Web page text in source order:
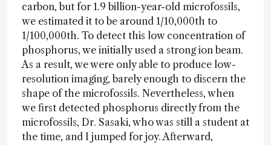
carbon, but for 1.9 billion-year-old microfossils,
we estimated it to be around 1/10,000th to
1/100,000th. To detect this low concentration of
phosphorus, we initially used a strong ion beam.
As a result, we were only able to produce low-
resolution imaging, barely enough to discern the
shape of the microfossils. Nevertheless, when
we first detected phosphorus directly from the
microfossils, Dr. Sasaki, who was still a student at
the time, and I jumped for joy. Afterward,